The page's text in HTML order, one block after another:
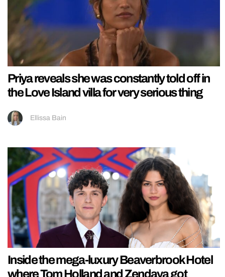
Priya reveals she was constantly told off in
the Love Island villa for very serious thing
Ellissa Bain
Inside the mega-luxury Beaverbrook Hotel
where Tom Holland and Zendaya got